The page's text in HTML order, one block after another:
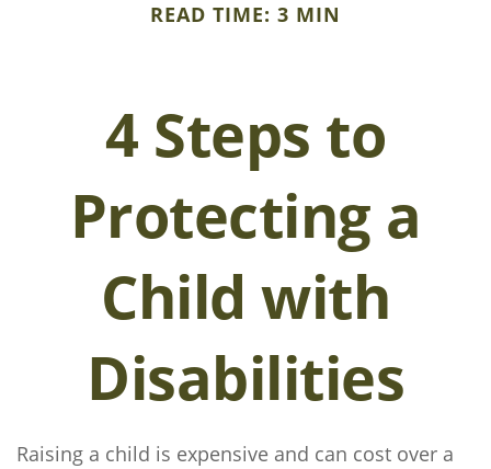
READ TIME: 3 MIN
4 Steps to
Protecting a
Child with
Disabilities
Raising a child is expensive and can cost over a